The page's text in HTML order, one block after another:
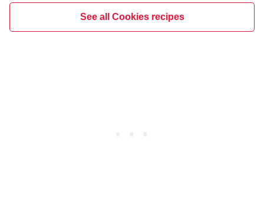
See all Cookies recipes